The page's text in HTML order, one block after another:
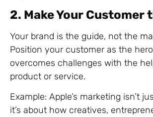
2. Make Your Customer
Your brand is the guide, not the
Position your customer as the
overcomes challenges with the
product or service.
Example: Apple’s marketing isn’t
it’s about how creatives,